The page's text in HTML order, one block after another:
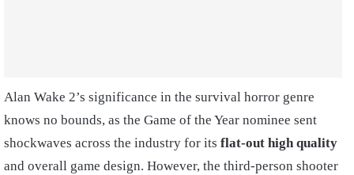
Alan Wake 2’s significance in the survival horror genre
knows no bounds, as the Game of the Year nominee sent
shockwaves across the industry for its flat-out high quality
and overall game design. However, the third-person shooter